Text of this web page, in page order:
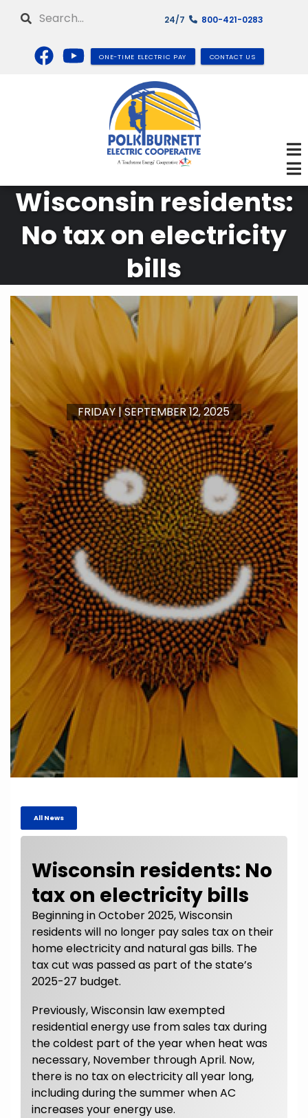
content
Search 24/7 800-421-0283
ONE-TIME ELECTRIC PAY CONTACT US
Wisconsin residents:
No tax on electricity
bills
FRIDAY | SEPTEMBER 12, 2025
All News
Wisconsin residents: No
tax on electricity bills
Beginning in October 2025, Wisconsin
residents will no longer pay sales tax on their
home electricity and natural gas bills. The
tax cut was passed as part of the state’s
2025-27 budget.
Previously, Wisconsin law exempted
residential energy use from sales tax during
the coldest part of the year when heat was
necessary, November through April. Now,
there is no tax on electricity all year long,
including during the summer when AC
increases your energy use.